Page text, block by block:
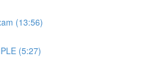
(13:56)
(5:27)